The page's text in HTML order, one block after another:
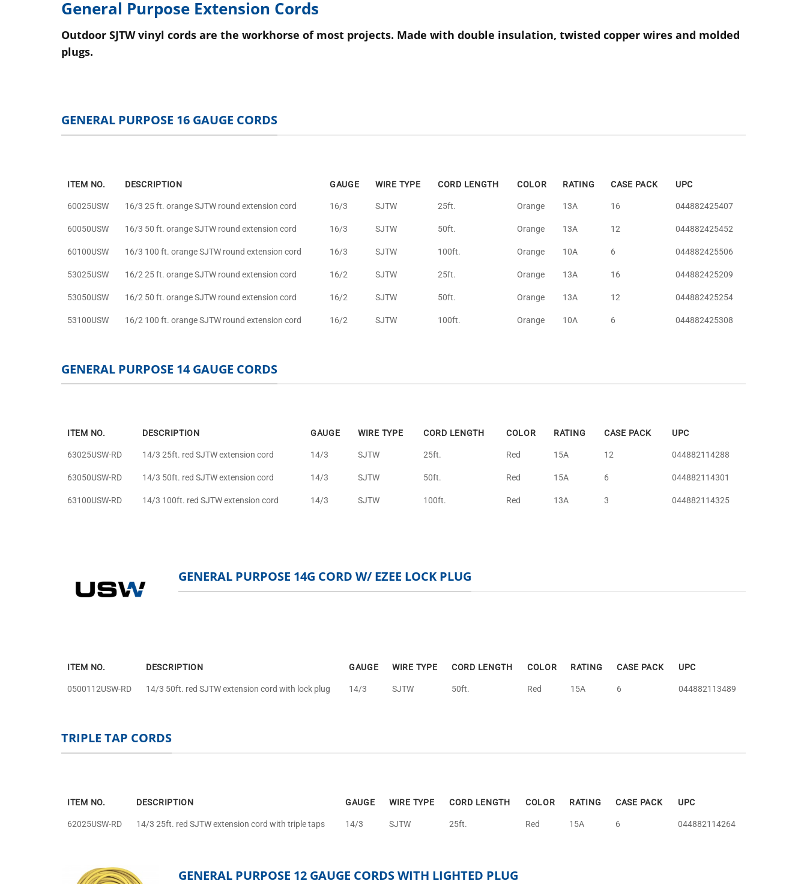
General Purpose Extension Cords
Outdoor SJTW vinyl cords are the workhorse of most projects. Made with double insulation, twisted copper wires and molded
plugs.
GENERAL PURPOSE 16 GAUGE CORDS
ITEM NO. DESCRIPTION GAUGE WIRE TYPE CORD LENGTH COLOR RATING CASE PACK UPC
60025USW 16/3 25 ft. orange SJTW round extension cord 16/3 SJTW 25ft. Orange 13A 16 044882425407
60050USW 16/3 50 ft. orange SJTW round extension cord 16/3 SJTW 50ft. Orange 13A 12 044882425452
60100USW 16/3 100 ft. orange SJTW round extension cord 16/3 SJTW 100ft. Orange 10A 6 044882425506
53025USW 16/2 25 ft. orange SJTW round extension cord 16/2 SJTW 25ft. Orange 13A 16 044882425209
53050USW 16/2 50 ft. orange SJTW round extension cord 16/2 SJTW 50ft. Orange 13A 12 044882425254
53100USW 16/2 100 ft. orange SJTW round extension cord 16/2 SJTW 100ft. Orange 10A 6 044882425308
GENERAL PURPOSE 14 GAUGE CORDS
ITEM NO. DESCRIPTION GAUGE WIRE TYPE CORD LENGTH COLOR RATING CASE PACK UPC
63025USW-RD 14/3 25ft. red SJTW extension cord 14/3 SJTW 25ft. Red 15A 12 044882114288
63050USW-RD 14/3 50ft. red SJTW extension cord 14/3 SJTW 50ft. Red 15A 6 044882114301
63100USW-RD 14/3 100ft. red SJTW extension cord 14/3 SJTW 100ft. Red 13A 3 044882114325
GENERAL PURPOSE 14G CORD W/ EZEE LOCK PLUG
ITEM NO. DESCRIPTION GAUGE WIRE TYPE CORD LENGTH COLOR RATING CASE PACK UPC
0500112USW-RD 14/3 50ft. red SJTW extension cord with lock plug 14/3 SJTW 50ft. Red 15A 6 044882113489
TRIPLE TAP CORDS
ITEM NO. DESCRIPTION GAUGE WIRE TYPE CORD LENGTH COLOR RATING CASE PACK UPC
62025USW-RD 14/3 25ft. red SJTW extension cord with triple taps 14/3 SJTW 25ft. Red 15A 6 044882114264
GENERAL PURPOSE 12 GAUGE CORDS WITH LIGHTED PLUG